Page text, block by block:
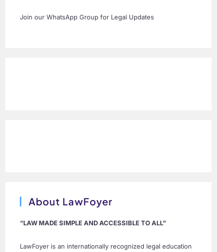
Join our WhatsApp Group for Legal Updates
About LawFoyer
“LAW MADE SIMPLE AND ACCESSIBLE TO ALL”
LawFoyer is an internationally recognized legal education